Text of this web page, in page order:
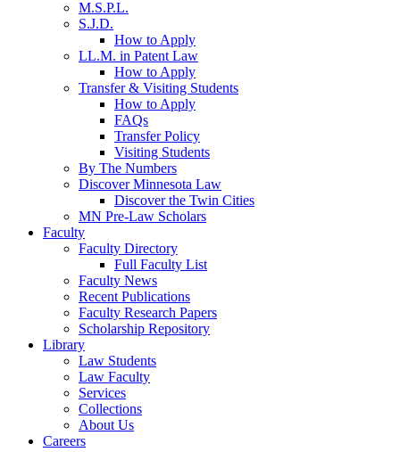
M.S.P.L.
S.J.D.
How to Apply
LL.M. in Patent Law
How to Apply
Transfer & Visiting Students
How to Apply
FAQs
Transfer Policy
Visiting Students
By The Numbers
Discover Minnesota Law
Discover the Twin Cities
MN Pre-Law Scholars
Faculty
Faculty Directory
Full Faculty List
Faculty News
Recent Publications
Faculty Research Papers
Scholarship Repository
Library
Law Students
Law Faculty
Services
Collections
About Us
Careers